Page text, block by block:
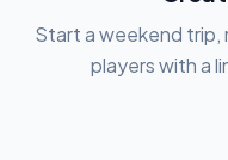
Start a weekend trip,
players with a